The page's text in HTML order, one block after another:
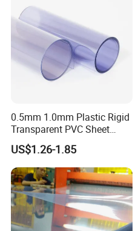
0.5mm 1.0mm Plastic Rigid
Transparent PVC Sheet
Rigid PVC Film for Printing
US$1.26-1.85